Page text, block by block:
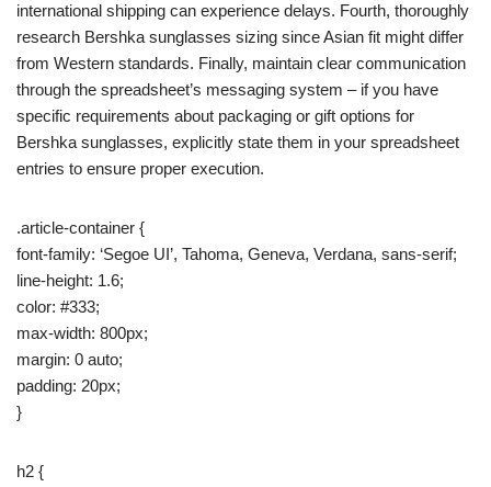
international shipping can experience delays. Fourth, thoroughly
research Bershka sunglasses sizing since Asian fit might differ
from Western standards. Finally, maintain clear communication
through the spreadsheet’s messaging system – if you have
specific requirements about packaging or gift options for
Bershka sunglasses, explicitly state them in your spreadsheet
entries to ensure proper execution.
.article-container {
font-family: ‘Segoe UI’, Tahoma, Geneva, Verdana, sans-serif;
line-height: 1.6;
color: #333;
max-width: 800px;
margin: 0 auto;
padding: 20px;
}
h2 {